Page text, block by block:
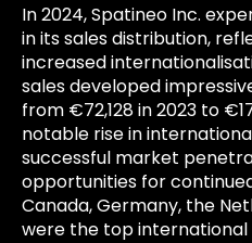
In 2024, Spatineo Inc.
in its sales distribution,
increased
sales developed
from €72,128 in 2023 to
notable rise in
successful market
opportunities for
Canada, Germany, the
were the top international